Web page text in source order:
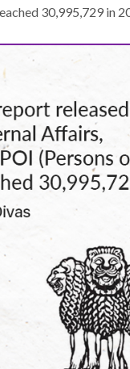
30,995,729 in